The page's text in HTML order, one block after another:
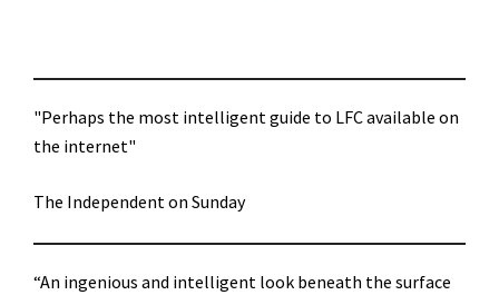
"Perhaps the most intelligent guide to LFC available on
the internet"
The Independent on Sunday
“An ingenious and intelligent look beneath the surface